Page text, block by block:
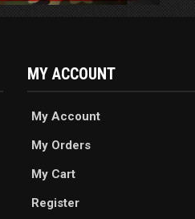
MY ACCOUNT
My Account
My Orders
My Cart
Register